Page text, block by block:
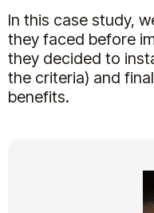
In this case study,
they faced before
they decided to
the criteria) and
benefits.